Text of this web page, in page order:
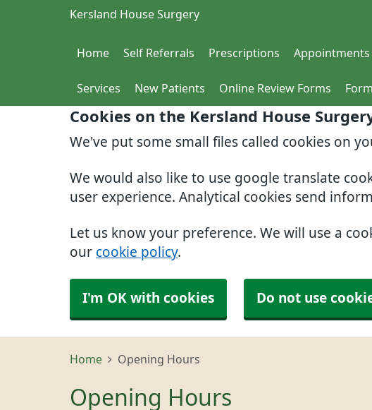
Cookies on the Kersland House
We've put some small files called cookies on
We would also like to use google translate
user experience. Analytical cookies send
Let us know your preference. We will use a
our cookie policy.
I'm OK with cookies Do not use
Kersland House Surgery
Home Self Referrals Prescriptions Appointments
Services New Patients Online Review Forms
Home Opening Hours
Opening Hours